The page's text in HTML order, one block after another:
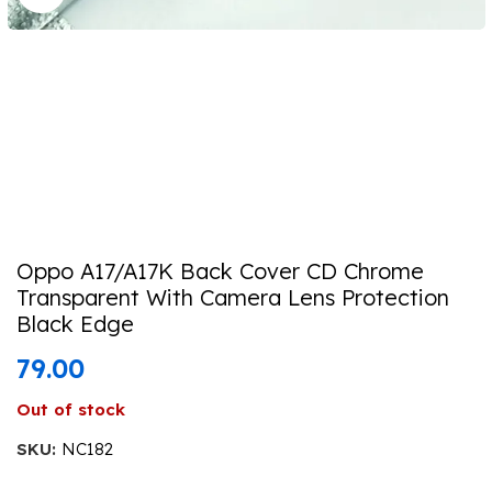
Oppo A17/A17K Back Cover CD Chrome
Transparent With Camera Lens Protection
Black Edge
79.00
Out of stock
SKU: NC182